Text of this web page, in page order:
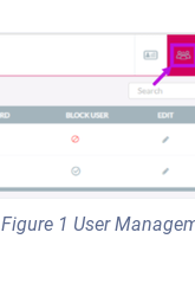
Figure 1 User